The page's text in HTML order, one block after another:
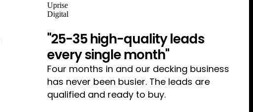
"25-35 high-quality leads
every single month"
Four months in and our decking business
has never been busier. The leads are
qualified and ready to buy.